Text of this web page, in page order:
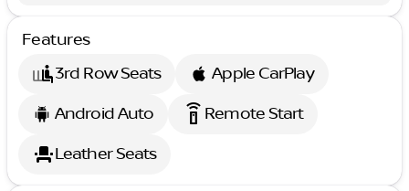
Features
3rd Row Seats
Apple CarPlay
Android Auto
settings_remote Remote Start
Leather Seats